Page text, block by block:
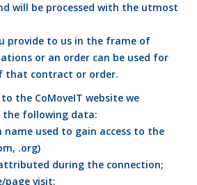
will be processed with the utmost
provide to us in the frame of
or an order can be used for
that contract or order.
the CoMoveIT website we
following data:
name used to gain access to the
.org)
during the connection;
page visit;